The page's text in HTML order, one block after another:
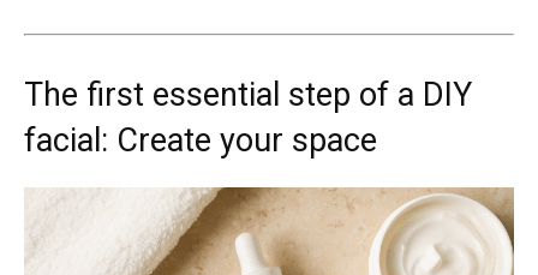
The first essential step of a DIY
facial: Create your space